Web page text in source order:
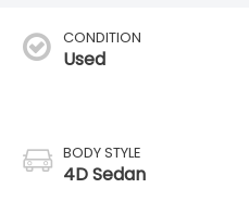
CONDITION
Used
BODY STYLE
4D Sedan